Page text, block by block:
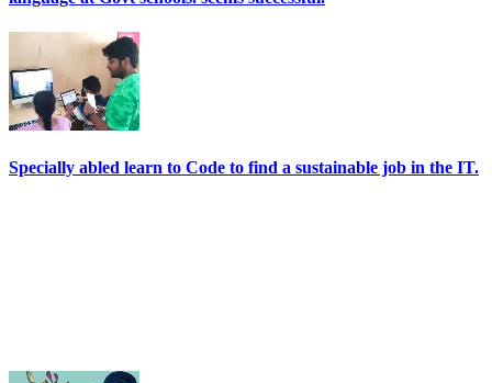
Specially abled learn to Code to find a sustainable job in the IT.